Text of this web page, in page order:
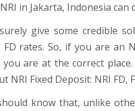
in Jakarta, Indonesia can
give some credible
FD rates. So, if you are an
you are at the correct
NRI Fixed Deposit: NRI FD,
know that, unlike